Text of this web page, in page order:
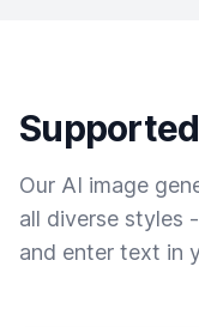
Our AI image
all diverse styles
and enter text in